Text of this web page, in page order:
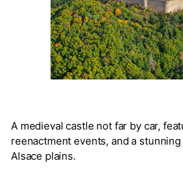
A medieval castle not far by car,
reenactment events, and a
Alsace plains.